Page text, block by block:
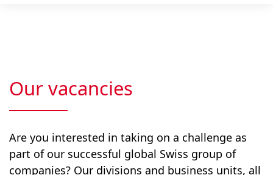
Our vacancies
Are you interested in taking on a challenge as
part of our successful global Swiss group of
companies? Our divisions and business units, all